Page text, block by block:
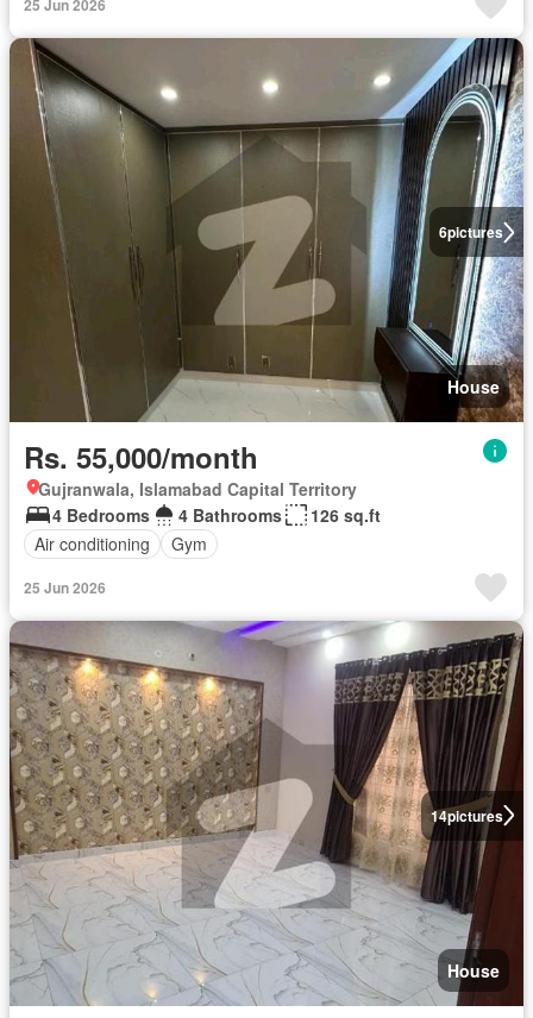
25 Jun 2026
6pictures
House
Rs. 55,000/month
Gujranwala, Islamabad Capital Territory
4 Bedrooms
4 Bathrooms
126 sq.ft
Air conditioning
Gym
25 Jun 2026
14pictures
House